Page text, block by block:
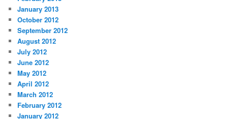
January 2013
October 2012
September 2012
August 2012
July 2012
June 2012
May 2012
April 2012
March 2012
February 2012
January 2012